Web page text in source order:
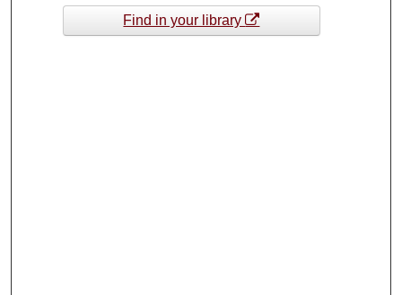
Find in your library